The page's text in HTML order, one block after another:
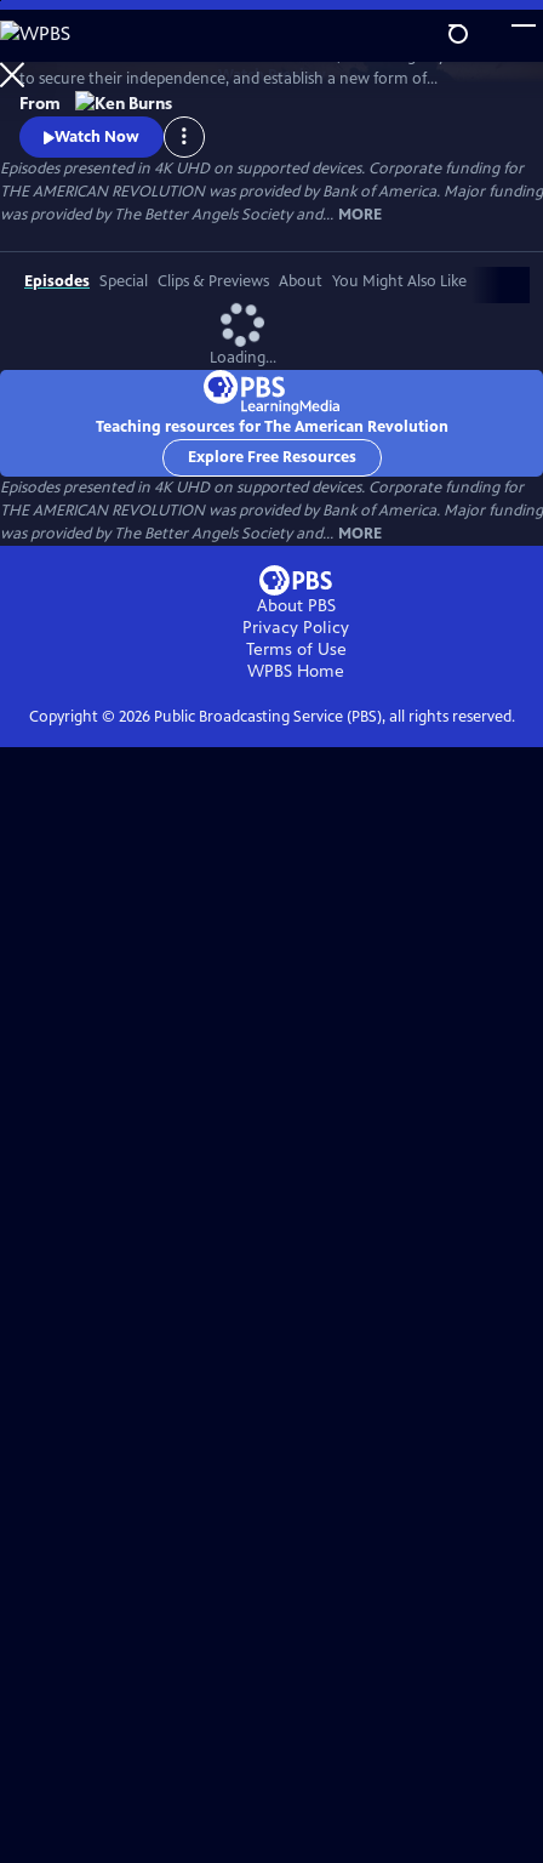
Skip
to
Main
Content
WatchPreview
to secure their independence, and establish a new form of
government that would inspire democratic movements at home and
around the globe. What begins as a political clash between colonists
and the British government grows into a bloody struggle that will
engage more than two dozen nations and forever change the world.
From
Watch Now
Episodes presented in 4K UHD on supported devices. Corporate funding for
THE AMERICAN REVOLUTION was provided by Bank of America. Major funding
was provided by The Better Angels Society and... MORE
Episodes Special Clips & Previews About You Might Also Like
Loading...
Teaching resources for The American Revolution
Explore Free Resources
Episodes presented in 4K UHD on supported devices. Corporate funding for
THE AMERICAN REVOLUTION was provided by Bank of America. Major funding
was provided by The Better Angels Society and... MORE
About PBS
Privacy Policy
Terms of Use
WPBS Home
Copyright © 2026Public Broadcasting Service (PBS), all rights reserved.